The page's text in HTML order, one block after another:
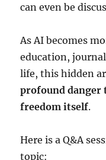
can even be
As AI becomes
education,
life, this hidden
profound danger
freedom itself.
Here is a Q&A
topic: